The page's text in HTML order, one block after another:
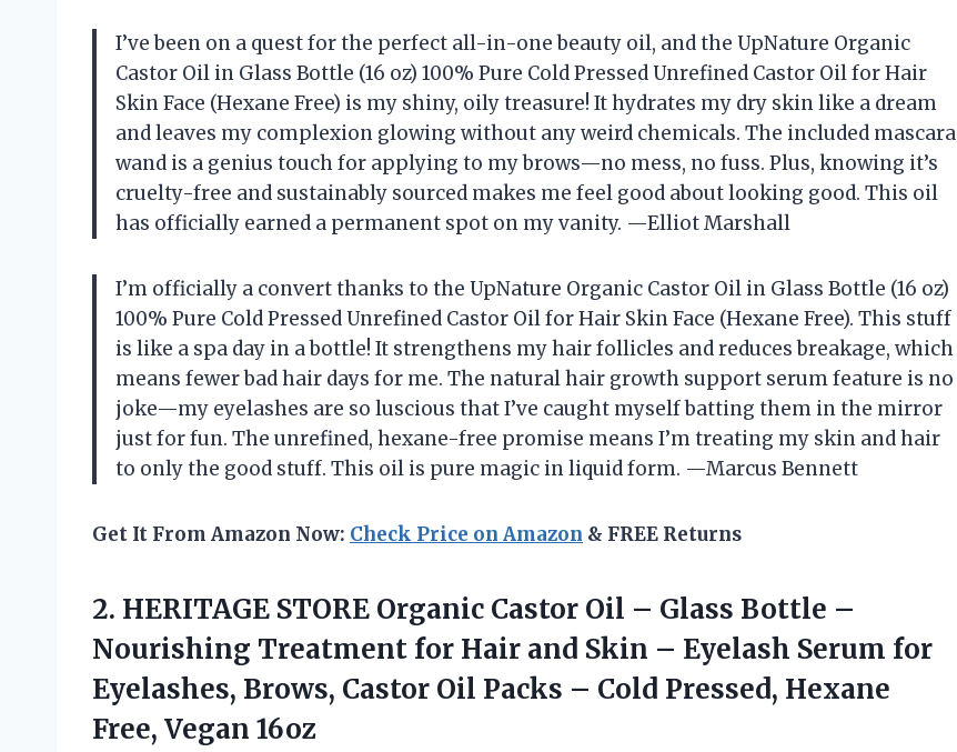
I’ve been on a quest for the perfect all-in-one beauty oil, and the UpNature Organic
Castor Oil in Glass Bottle (16 oz) 100% Pure Cold Pressed Unrefined Castor Oil for Hair
Skin Face (Hexane Free) is my shiny, oily treasure! It hydrates my dry skin like a dream
and leaves my complexion glowing without any weird chemicals. The included mascara
wand is a genius touch for applying to my brows—no mess, no fuss. Plus, knowing it’s
cruelty-free and sustainably sourced makes me feel good about looking good. This oil
has officially earned a permanent spot on my vanity. —Elliot Marshall
I’m officially a convert thanks to the UpNature Organic Castor Oil in Glass Bottle (16 oz)
100% Pure Cold Pressed Unrefined Castor Oil for Hair Skin Face (Hexane Free). This stuff
is like a spa day in a bottle! It strengthens my hair follicles and reduces breakage, which
means fewer bad hair days for me. The natural hair growth support serum feature is no
joke—my eyelashes are so luscious that I’ve caught myself batting them in the mirror
just for fun. The unrefined, hexane-free promise means I’m treating my skin and hair
to only the good stuff. This oil is pure magic in liquid form. —Marcus Bennett
Get It From Amazon Now: Check Price on Amazon & FREE Returns
2. HERITAGE STORE Organic Castor Oil – Glass Bottle –
Nourishing Treatment for Hair and Skin – Eyelash Serum for
Eyelashes, Brows, Castor Oil Packs – Cold Pressed, Hexane
Free, Vegan 16oz